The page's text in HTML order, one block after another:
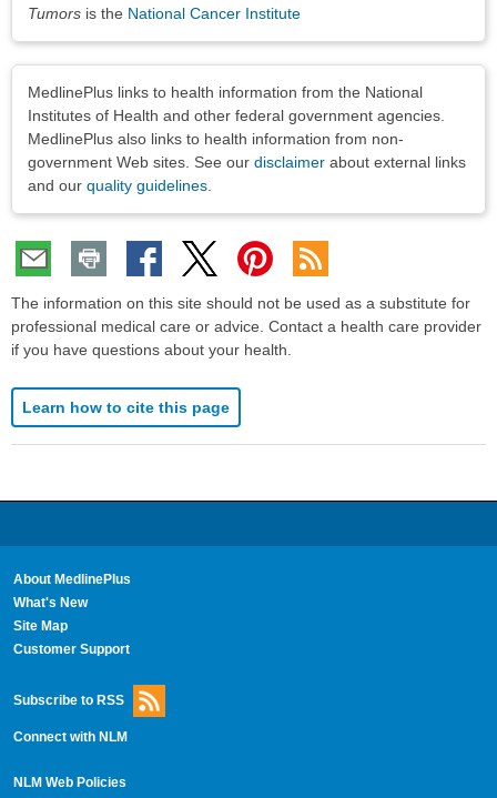
Tumors is the National Cancer Institute
MedlinePlus links to health information from the National
Institutes of Health and other federal government agencies.
MedlinePlus also links to health information from non-
government Web sites. See our disclaimer about external links
and our quality guidelines
The information on this site should not be used as a substitute for
professional medical care or advice. Contact a health care provider
if you have questions about your health.
Learn how to cite this page
About MedlinePlus
What's New
Site Map
Customer Support
Subscribe to RSS
Connect with NLM
NLM Web Policies